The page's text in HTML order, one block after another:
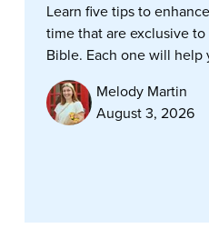
Learn five tips to
time that are exclusive
Bible. Each one will help
Melody Martin
August 3, 2026